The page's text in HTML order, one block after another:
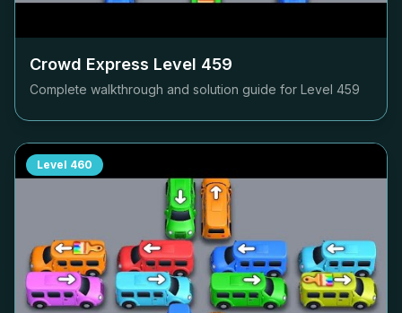
Crowd Express Level 459
Complete walkthrough and solution guide for Level 459
Level 460